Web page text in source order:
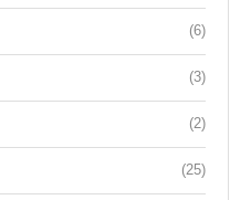
(6)
(3)
(2)
(25)